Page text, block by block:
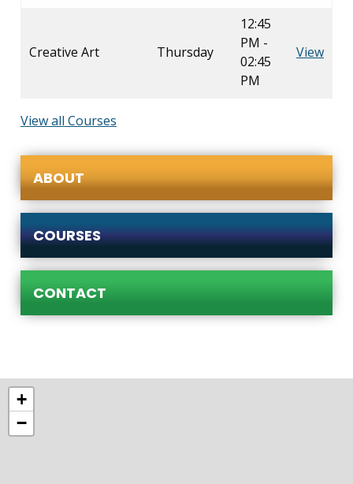
Creative Art Thursday
12:45
PM -
02:45
PM
View
View all Courses
ABOUT
COURSES
CONTACT
+
−